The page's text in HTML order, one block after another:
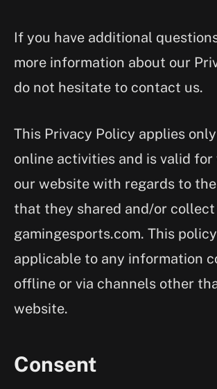
If you have additional
more information about our
do not hesitate to contact us.
This Privacy Policy applies
online activities and is valid
our website with regards to
that they shared and/or collect
gamingesports.com. This
applicable to any information
offline or via channels other
website.
Consent